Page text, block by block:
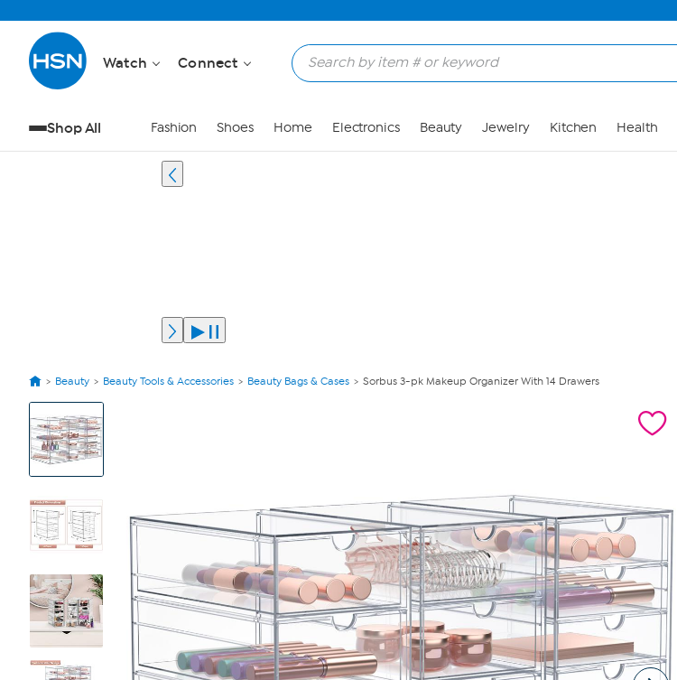
Watch Connect
Shop All Fashion Shoes Home Electronics Beauty Jewelry Kitchen Health
Beauty Beauty Tools & Accessories Beauty Bags & Cases Sorbus 3-pk Makeup Organizer With 14 Drawers
View
Product
Images